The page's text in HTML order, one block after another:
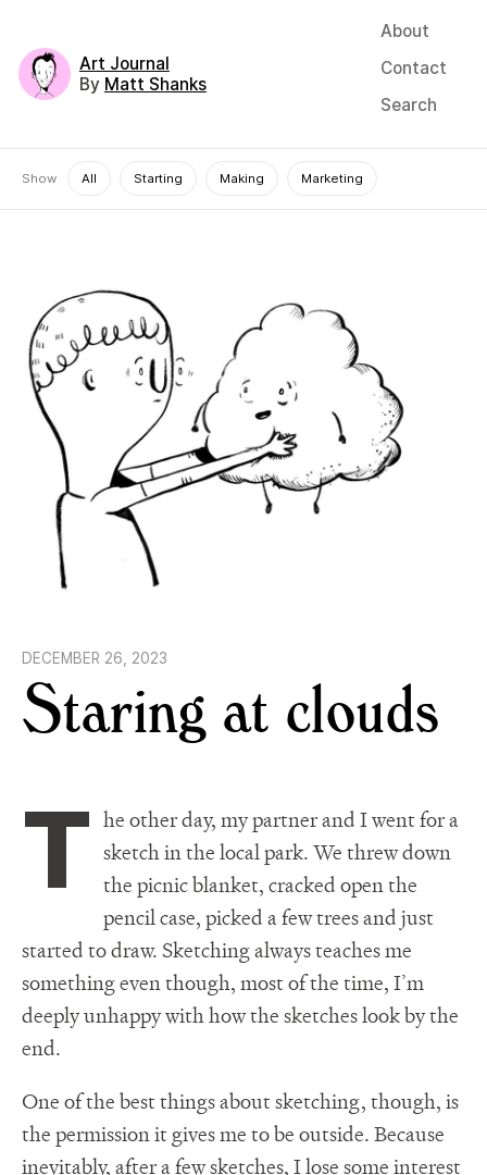
Art Journal
By Matt Shanks
About
Contact
Search
Show All Starting Making Marketing
DECEMBER 26, 2023
Staring at clouds
T he other day, my partner and I went for a
sketch in the local park. We threw down
the picnic blanket, cracked open the
pencil case, picked a few trees and just
started to draw. Sketching always teaches me
something even though, most of the time, I’m
deeply unhappy with how the sketches look by the
end.
One of the best things about sketching, though, is
the permission it gives me to be outside. Because
inevitably, after a few sketches, I lose some interest